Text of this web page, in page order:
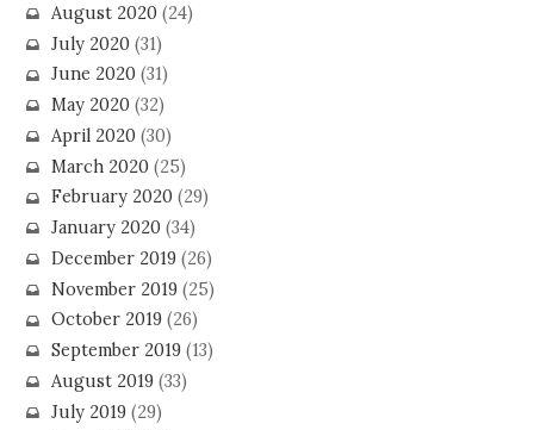
August 2020(24)
July 2020(31)
June 2020(31)
May 2020(32)
April 2020(30)
March 2020(25)
February 2020(29)
January 2020(34)
December 2019(26)
November 2019(25)
October 2019(26)
September 2019(13)
August 2019(33)
July 2019(29)